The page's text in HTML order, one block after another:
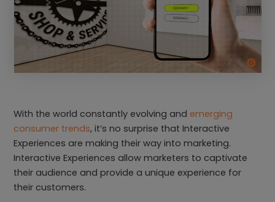
With the world constantly evolving and emerging
consumer trends, it’s no surprise that Interactive
Experiences are making their way into marketing.
Interactive Experiences allow marketers to captivate
their audience and provide a unique experience for
their customers.